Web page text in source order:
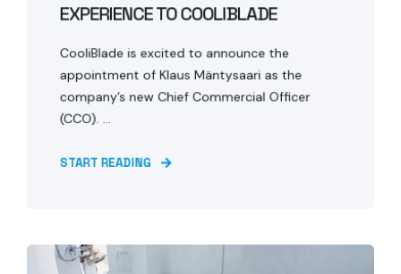
EXPERIENCE TO COOLIBLADE
CooliBlade is excited to announce the
appointment of Klaus Mäntysaari as the
company’s new Chief Commercial Officer
(CCO). ...
START READING